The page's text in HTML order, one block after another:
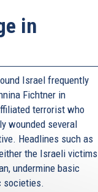
in
Israel frequently
Fichtner in
terrorist who
wounded several
Headlines such as
the Israeli victims
undermine basic
societies.